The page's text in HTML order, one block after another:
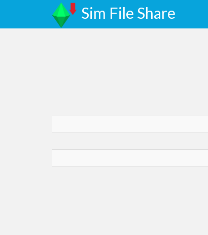
Sim File Share